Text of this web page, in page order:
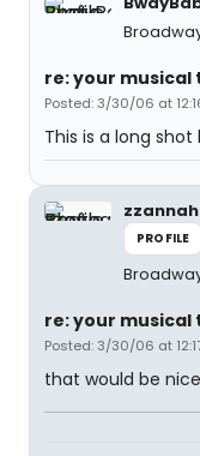
re: your
Posted: 3/30/06 at
This is a long shot
PROFILE
re: your
Posted: 3/30/06 at
that would be